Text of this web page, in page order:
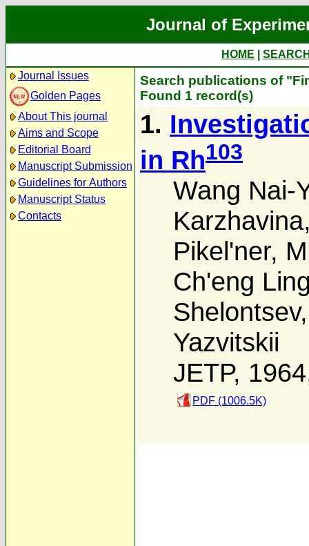
Journal of
HOME
Journal Issues
Golden Pages
About This journal
Aims and Scope
Editorial Board
Manuscript Submission
Guidelines for Authors
Manuscript Status
Contacts
Search publications of
Found 1 record(s)
1.
in Rh103
Wang Nai-
Karzhavina
Pikel'ner,
Ch'eng
Shelontsev
Yazvitskii
JETP,
PDF (1006.5K)